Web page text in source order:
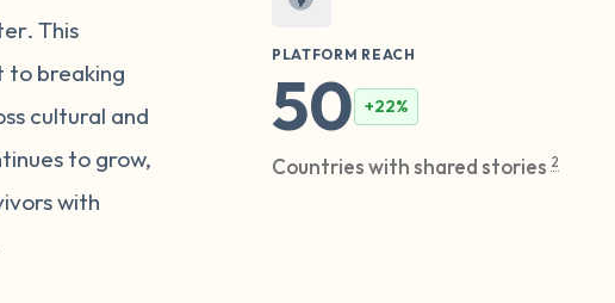
This
to breaking
cultural and
to grow,
with
PLATFORM REACH
50 +22%
Countries with shared stories 2